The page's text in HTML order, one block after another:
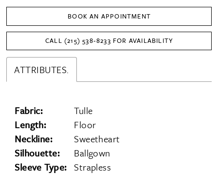
BOOK AN APPOINTMENT
CALL (215) 538‑8233 FOR AVAILABILITY
ATTRIBUTES.
Fabric:
Tulle
Length:
Floor
Neckline:
Sweetheart
Silhouette:
Ballgown
Sleeve Type: Strapless